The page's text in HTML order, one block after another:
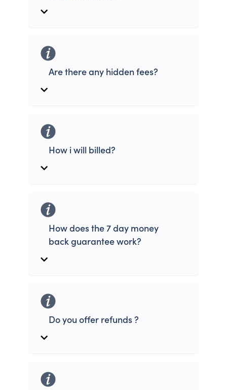
Are there any hidden fees?
How i will billed?
How does the 7 day money
back guarantee work?
Do you offer refunds ?